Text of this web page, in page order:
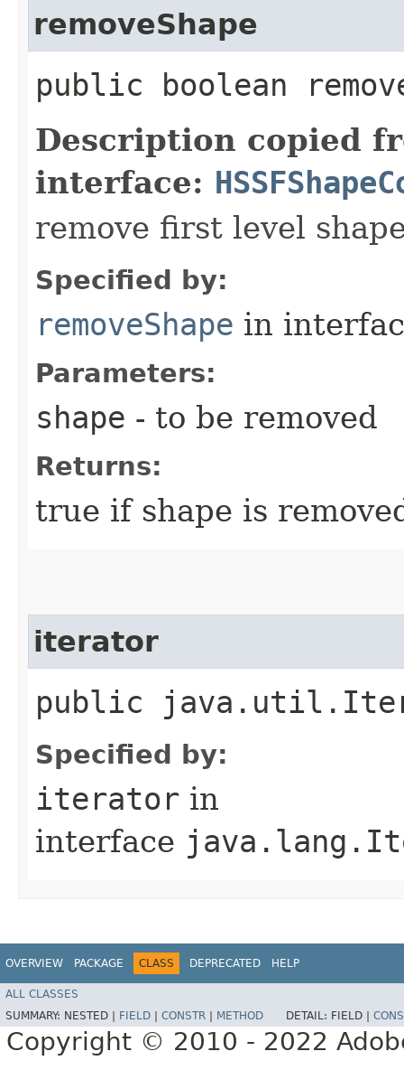
removeShape
public boolean
Description copied
interface:
remove first level
Specified by:
removeShape in
Parameters:
shape - to be removed
Returns:
true if shape is
iterator
public
Specified by:
iterator in
interface
OVERVIEW PACKAGE CLASS DEPRECATED HELP
ALL CLASSES
SUMMARY: NESTED | FIELD | CONSTR | METHOD DETAIL: FIELD |
Copyright © 2010 - 2022